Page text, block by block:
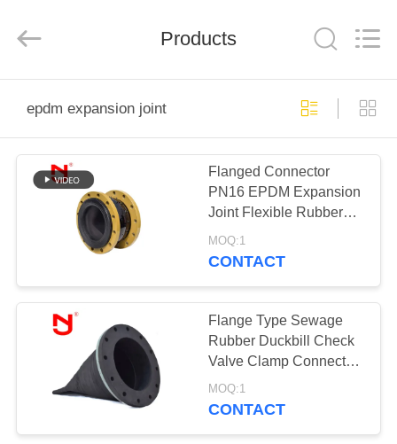
PRODUCTS
SHOW
ABOUT
FACTORY
TOUR
Shock
Absorber
Rights
Products
epdm expansion joint
Flanged Connector
PN16 EPDM Expansion
Joint Flexible Rubber
Compensator
MOQ:1
CONTACT
Flange Type Sewage
Rubber Duckbill Check
Valve Clamp Connected
EPDM Expansion Joint
MOQ:1
CONTACT